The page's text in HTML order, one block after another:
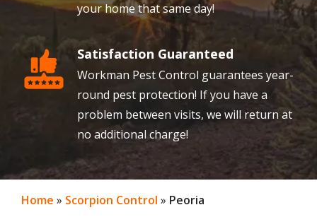
your home that same day!
Image Satisfaction Guaranteed
Workman Pest Control guarantees year-
round pest protection! If you have a
problem between visits, we will return at
no additional charge!
Home Scorpion Control Peoria